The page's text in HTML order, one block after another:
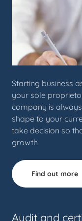
Starting business
your sole
company is
shape to your
take decision so
growth
Find out more
Audit and